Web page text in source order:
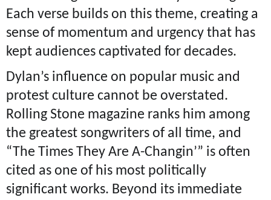
Each verse builds on this theme, creating a
sense of momentum and urgency that has
kept audiences captivated for decades.
Dylan’s influence on popular music and
protest culture cannot be overstated.
Rolling Stone magazine ranks him among
the greatest songwriters of all time, and
“The Times They Are A-Changin’” is often
cited as one of his most politically
significant works. Beyond its immediate